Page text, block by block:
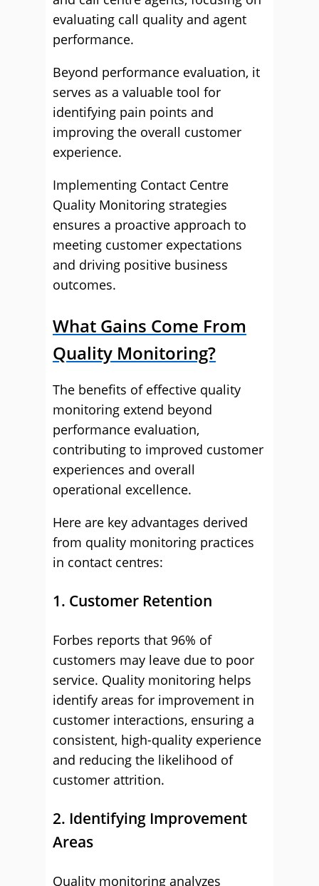
evaluating call quality and agent
performance.
Beyond performance evaluation, it
serves as a valuable tool for
identifying pain points and
improving the overall customer
experience.
Implementing Contact Centre
Quality Monitoring strategies
ensures a proactive approach to
meeting customer expectations
and driving positive business
outcomes.
What Gains Come From
Quality Monitoring?
The benefits of effective quality
monitoring extend beyond
performance evaluation,
contributing to improved customer
experiences and overall
operational excellence.
Here are key advantages derived
from quality monitoring practices
in contact centres:
1. Customer Retention
Forbes reports that 96% of
customers may leave due to poor
service. Quality monitoring helps
identify areas for improvement in
customer interactions, ensuring a
consistent, high-quality experience
and reducing the likelihood of
customer attrition.
2. Identifying Improvement
Areas
Quality monitoring analyzes